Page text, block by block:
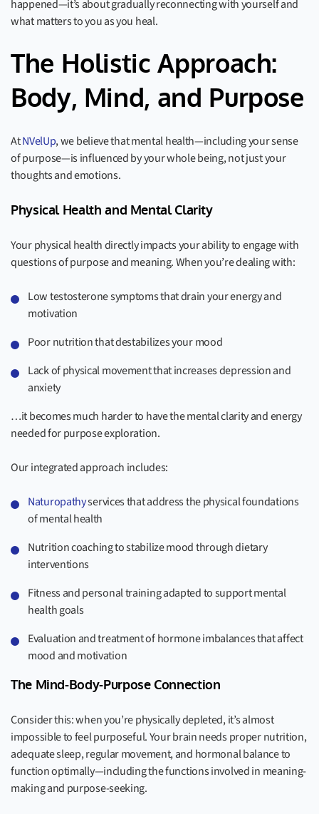
happened—it’s about gradually reconnecting with yourself and
what matters to you as you heal.
The Holistic Approach:
Body, Mind, and Purpose
AtNVelUp, we believe that mental health—including your sense
of purpose—is influenced by your whole being, not just your
thoughts and emotions.
Physical Health and Mental Clarity
Your physical health directly impacts your ability to engage with
questions of purpose and meaning. When you’re dealing with:
Low testosterone symptoms that drain your energy and
motivation
Poor nutrition that destabilizes your mood
Lack of physical movement that increases depression and
anxiety
…it becomes much harder to have the mental clarity and energy
needed for purpose exploration.
Our integrated approach includes:
Naturopathyservices that address the physical foundations
of mental health
Nutrition coaching to stabilize mood through dietary
interventions
Fitness and personal training adapted to support mental
health goals
Evaluation and treatment of hormone imbalances that affect
mood and motivation
The Mind-Body-Purpose Connection
Consider this: when you’re physically depleted, it’s almost
impossible to feel purposeful. Your brain needs proper nutrition,
adequate sleep, regular movement, and hormonal balance to
function optimally—including the functions involved in meaning-
making and purpose-seeking.